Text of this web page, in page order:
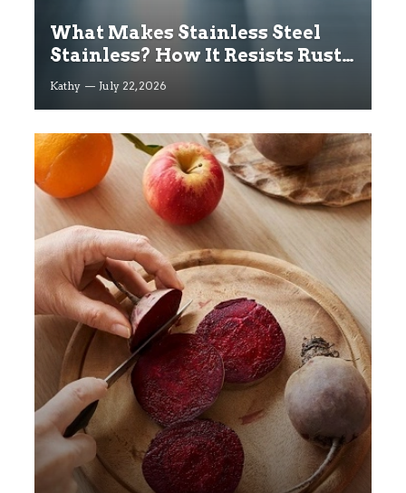
What Makes Stainless Steel
Stainless? How It Resists Rust
Explained
Kathy July 22, 2026